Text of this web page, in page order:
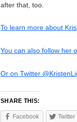
after that, too.
To learn more about
You can also follow her
Or on Twitter
SHARE THIS:
Facebook Twitter